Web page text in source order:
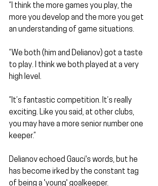
“I think the more games you play, the
more you develop and the more you get
an understanding of game situations.
“We both (him and Delianov) got a taste
to play. I think we both played at a very
high level.
“It’s fantastic competition. It’s really
exciting. Like you said, at other clubs,
you may have a more senior number one
keeper.”
Delianov echoed Gauci's words, but he
has become irked by the constant tag
of being a 'young' goalkeeper.